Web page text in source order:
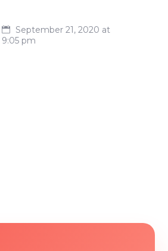
September 21, 2020 at
9:05 pm